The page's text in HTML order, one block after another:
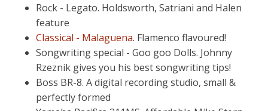
Rock - Legato. Holdsworth, Satriani and Halen
feature
Classical - Malaguena. Flamenco flavoured!
Songwriting special - Goo goo Dolls. Johnny
Rzeznik gives you his best songwriting tips!
Boss BR-8. A digital recording studio, small &
perfectly formed